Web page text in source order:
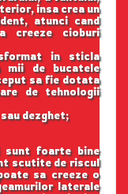
insa crea un
atunci cand
creeze cioburi
in sticla
mii de bucatele
sa fie dotata
de tehnologii
dezghet;
sunt foarte bine
scutite de riscul
sa creeze o
laterale